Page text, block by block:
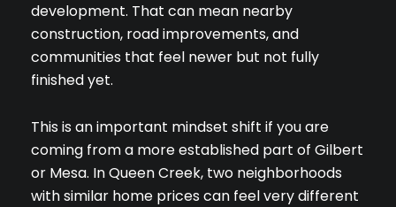
development. That can mean nearby
construction, road improvements, and
communities that feel newer but not fully
finished yet.
This is an important mindset shift if you are
coming from a more established part of Gilbert
or Mesa. In Queen Creek, two neighborhoods
with similar home prices can feel very different